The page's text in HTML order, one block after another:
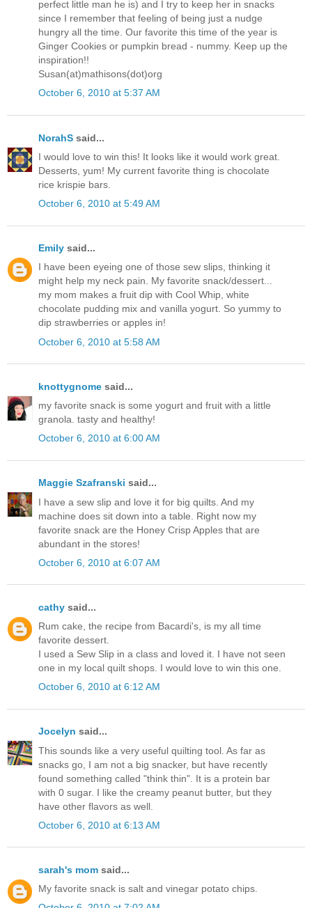
perfect little man he is) and I try to keep her in snacks
since I remember that feeling of being just a nudge
hungry all the time. Our favorite this time of the year is
Ginger Cookies or pumpkin bread - nummy. Keep up the
inspiration!!
Susan(at)mathisons(dot)org
October 6, 2010 at 5:37 AM
NorahS said...
I would love to win this! It looks like it would work great.
Desserts, yum! My current favorite thing is chocolate
rice krispie bars.
October 6, 2010 at 5:49 AM
Emily said...
I have been eyeing one of those sew slips, thinking it
might help my neck pain. My favorite snack/dessert...
my mom makes a fruit dip with Cool Whip, white
chocolate pudding mix and vanilla yogurt. So yummy to
dip strawberries or apples in!
October 6, 2010 at 5:58 AM
knottygnome said...
my favorite snack is some yogurt and fruit with a little
granola. tasty and healthy!
October 6, 2010 at 6:00 AM
Maggie Szafranski said...
I have a sew slip and love it for big quilts. And my
machine does sit down into a table. Right now my
favorite snack are the Honey Crisp Apples that are
abundant in the stores!
October 6, 2010 at 6:07 AM
cathy said...
Rum cake, the recipe from Bacardi's, is my all time
favorite dessert.
I used a Sew Slip in a class and loved it. I have not seen
one in my local quilt shops. I would love to win this one.
October 6, 2010 at 6:12 AM
Jocelyn said...
This sounds like a very useful quilting tool. As far as
snacks go, I am not a big snacker, but have recently
found something called "think thin". It is a protein bar
with 0 sugar. I like the creamy peanut butter, but they
have other flavors as well.
October 6, 2010 at 6:13 AM
sarah's mom said...
My favorite snack is salt and vinegar potato chips.